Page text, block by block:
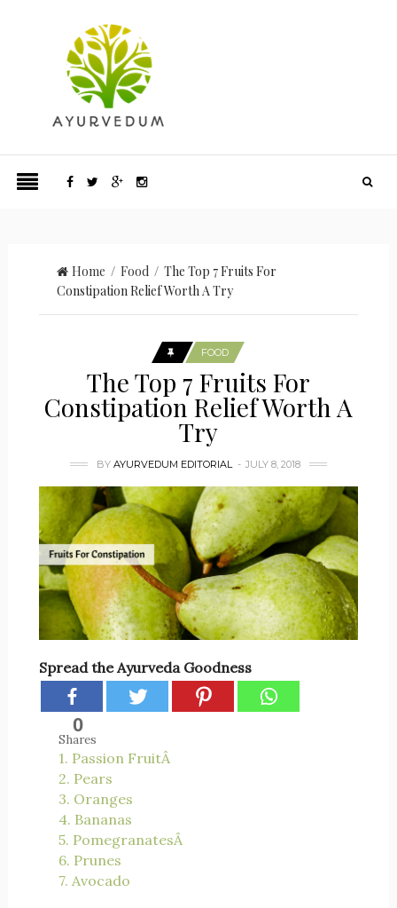
Home / Food/ The Top 7 Fruits For
Constipation Relief Worth A Try
FOOD
The Top 7 Fruits For
Constipation Relief Worth A
Try
BY AYURVEDUM EDITORIAL JULY 8, 2018
Spread the Ayurveda Goodness
0
Shares
1. Passion FruitÂ
2. Pears
3. Oranges
4. Bananas
5. PomegranatesÂ
6. Prunes
7. Avocado